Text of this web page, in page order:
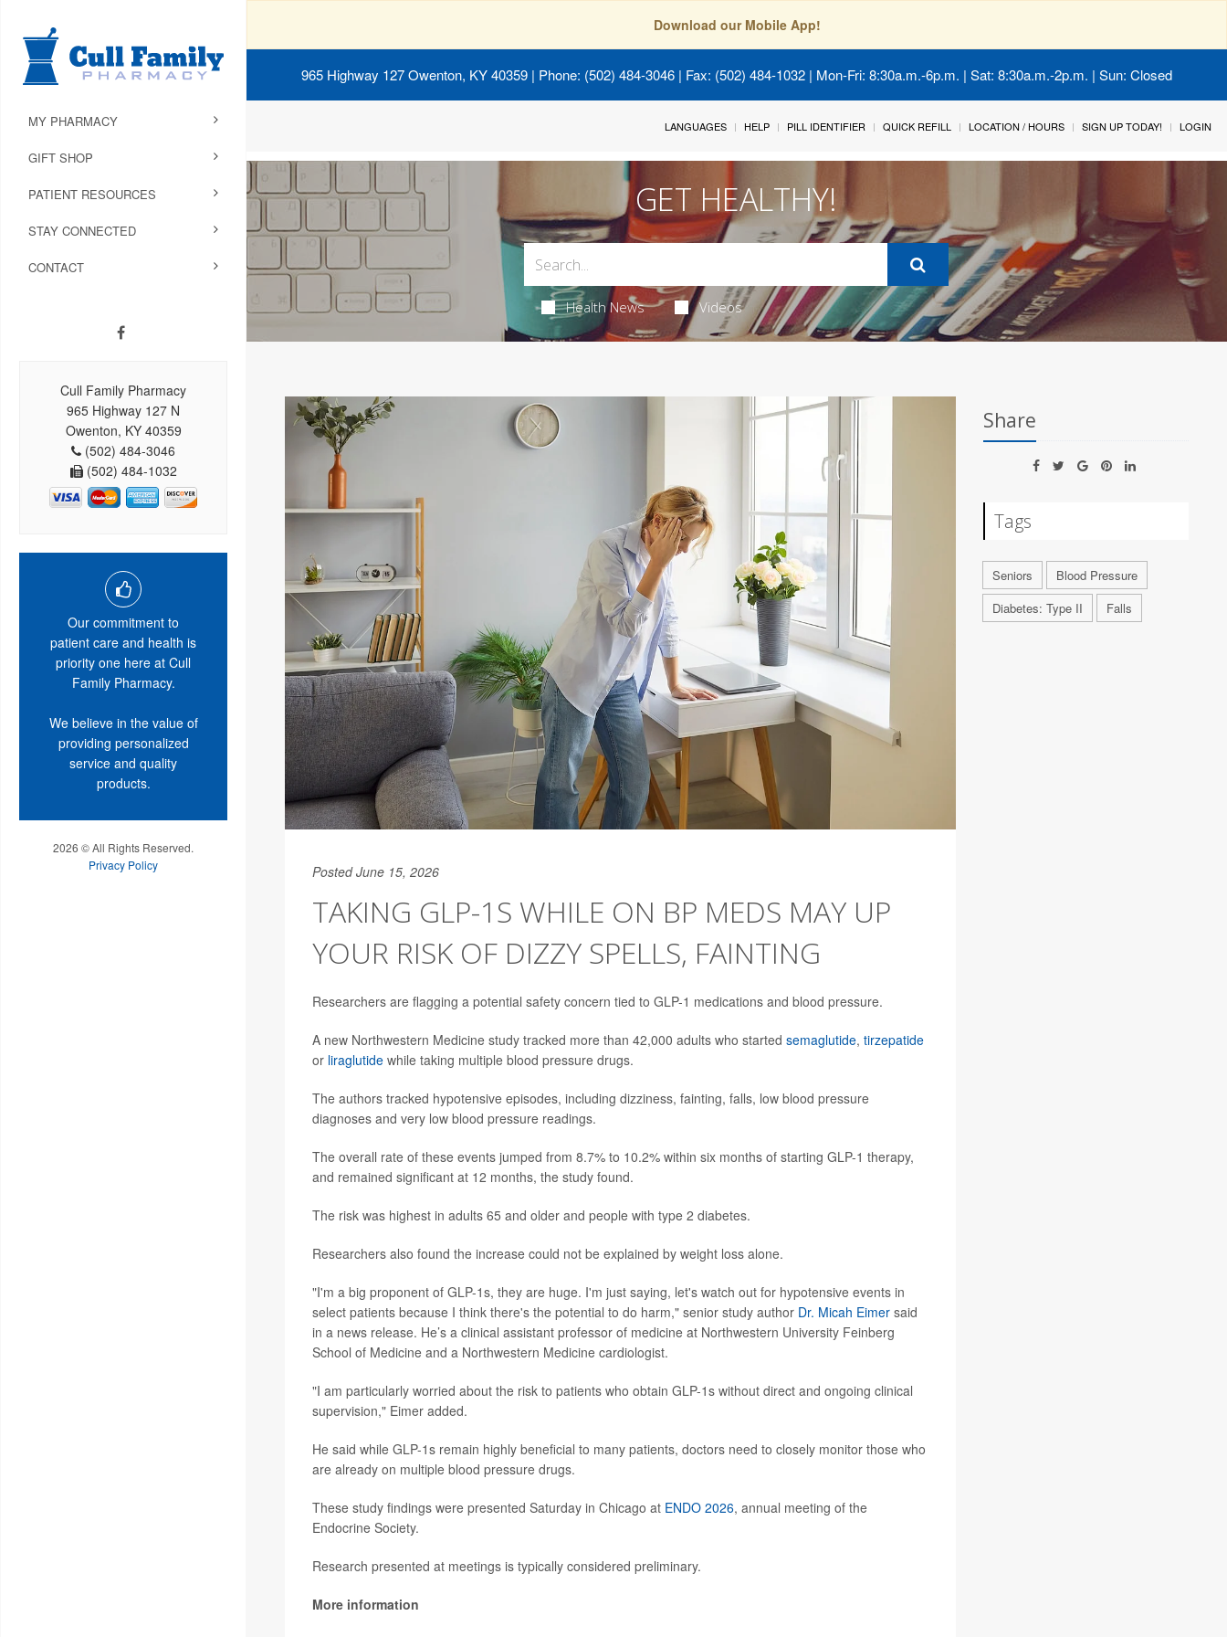
Download our Mobile App!
965 Highway 127 Owenton, KY 40359 | Phone: (502) 484-3046 | Fax: (502) 484-1032 | Mon-Fri: 8:30a.m.-6p.m. | Sat: 8:30a.m.-2p.m. | Sun: Closed
MY PHARMACY
GIFT SHOP
PATIENT RESOURCES
STAY CONNECTED
CONTACT
Cull Family Pharmacy
965 Highway 127 N
Owenton, KY 40359
(502) 484-3046
(502) 484-1032
Our commitment to
patient care and health is
priority one here at Cull
Family Pharmacy.
We believe in the value of
providing personalized
service and quality
products.
2026 © All Rights Reserved.
Privacy Policy
LANGUAGES HELP PILL IDENTIFIER QUICK REFILL LOCATION / HOURS SIGN UP TODAY! LOGIN
GET HEALTHY!
Health News Videos
Posted June 15, 2026
TAKING GLP-1S WHILE ON BP MEDS MAY UP
YOUR RISK OF DIZZY SPELLS, FAINTING
Researchers are flagging a potential safety concern tied to GLP-1 medications and blood pressure.
A new Northwestern Medicine study tracked more than 42,000 adults who started semaglutide, tirzepatide
or liraglutidewhile taking multiple blood pressure drugs.
The authors tracked hypotensive episodes, including dizziness, fainting, falls, low blood pressure
diagnoses and very low blood pressure readings.
The overall rate of these events jumped from 8.7% to 10.2% within six months of starting GLP-1 therapy,
and remained significant at 12 months, the study found.
The risk was highest in adults 65 and older and people with type 2 diabetes.
Researchers also found the increase could not be explained by weight loss alone.
"I'm a big proponent of GLP-1s, they are huge. I'm just saying, let's watch out for hypotensive events in
select patients because I think there's the potential to do harm," senior study author Dr. Micah Eimersaid
in a news release. He’s a clinical assistant professor of medicine at Northwestern University Feinberg
School of Medicine and a Northwestern Medicine cardiologist.
"I am particularly worried about the risk to patients who obtain GLP-1s without direct and ongoing clinical
supervision," Eimer added.
He said while GLP-1s remain highly beneficial to many patients, doctors need to closely monitor those who
are already on multiple blood pressure drugs.
These study findings were presented Saturday in Chicago at ENDO 2026, annual meeting of the
Endocrine Society.
Research presented at meetings is typically considered preliminary.
More information
Share
Tags
Seniors
Blood Pressure
Diabetes: Type II
Falls